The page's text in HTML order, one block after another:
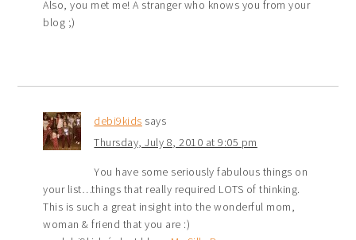
Also, you met me! A stranger who knows you from your
blog ;)
debi9kids says
Thursday, July 8, 2010 at 9:05 pm
You have some seriously fabulous things on
your list…things that really required LOTS of thinking.
This is such a great insight into the wonderful mom,
woman & friend that you are :)